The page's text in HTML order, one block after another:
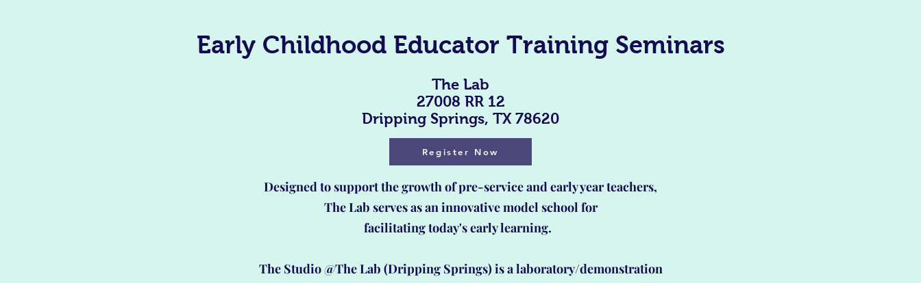
Early Childhood Educator Training Seminars
The Lab
27008 RR 12
Dripping Springs, TX 78620
Register Now
Designed to support the growth of pre-service and early year teachers,
The Lab serves as an innovative model school for
facilitating today's early learning.
The Studio @The Lab (Dripping Springs) is a laboratory/demonstration